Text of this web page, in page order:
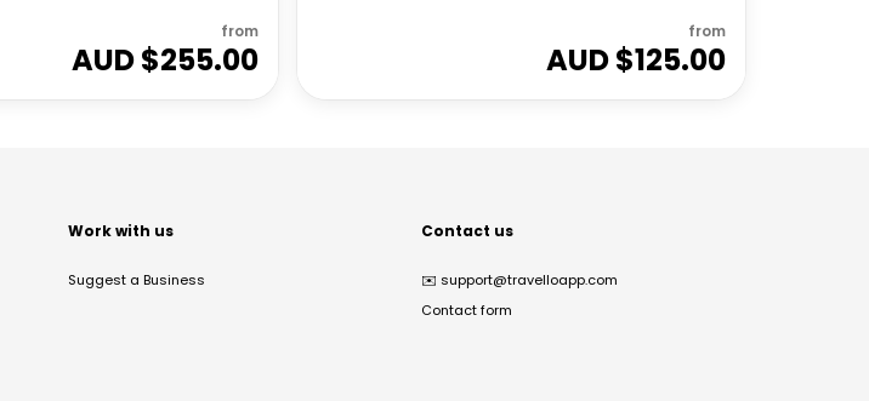
from
AUD $255.00
from
AUD $125.00
Work with us
Suggest a Business
Contact us
✉️ support@travelloapp.com
Contact form